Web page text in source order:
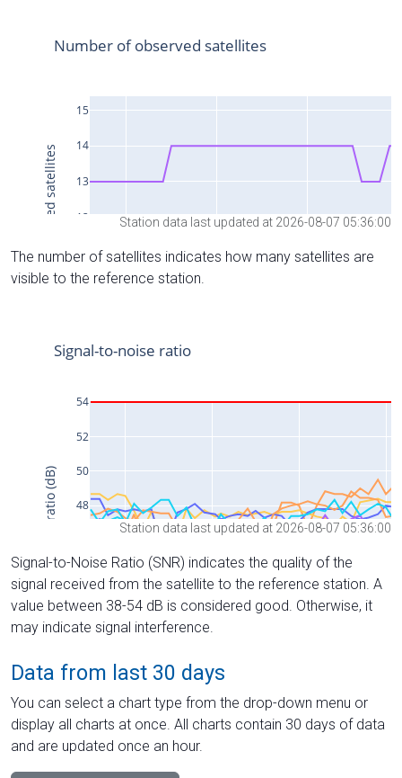
Station data last updated at 2026-08-07 05:36:00
The number of satellites indicates how many satellites are
visible to the reference station.
Station data last updated at 2026-08-07 05:36:00
Signal-to-Noise Ratio (SNR) indicates the quality of the
signal received from the satellite to the reference station. A
value between 38-54 dB is considered good. Otherwise, it
may indicate signal interference.
Data from last 30 days
You can select a chart type from the drop-down menu or
display all charts at once. All charts contain 30 days of data
and are updated once an hour.